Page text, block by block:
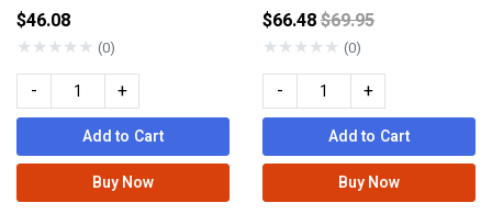
$46.08
★★★★★ (0)
- +
Add to Cart
Buy Now
$66.48Price reduced from
$69.95
★★★★★ (0)
- +
Add to Cart
Buy Now